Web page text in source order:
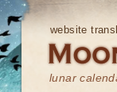
website
lunar